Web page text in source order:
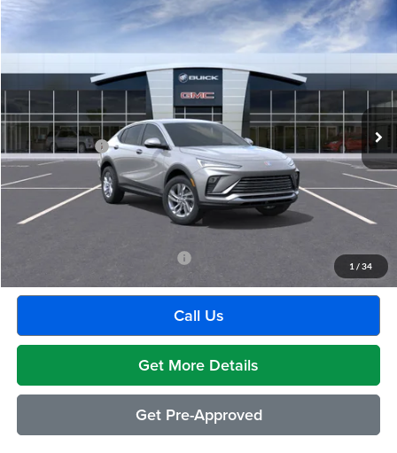
1 / 34
2026Buick EnvistaPreferred
Moran Buick GMC Sterling Heights
VIN:KL47LAEP9TB201271Stock:Q1917Model:4TQ58
Courtesy Transportation Unit Int.
$29,489
EVERYONE PRICE
Less
MSRP:
$29,175
Doc + CVR Fee
+$314
Everyone's Price:
$29,489
GM Employee Discount:
Employee Price:
$27,609
-$2,500
Call Us
Get More Details
Get Pre-Approved